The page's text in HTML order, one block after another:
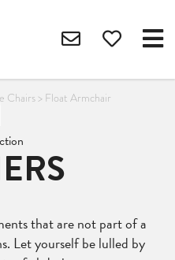
Chairs> Float Armchair
that are not part of a
Let yourself be lulled by